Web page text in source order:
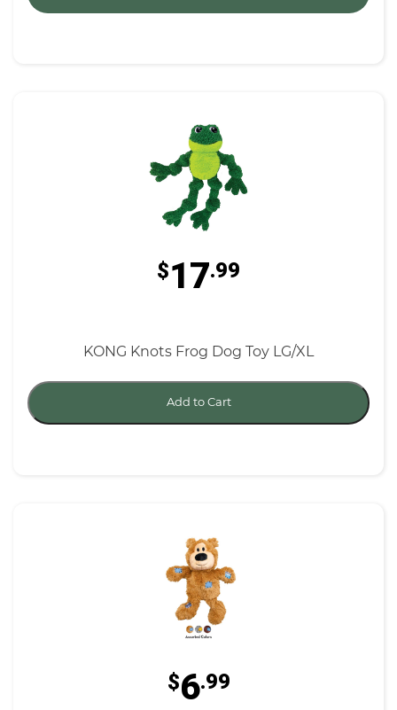
$17.99
KONG Knots Frog Dog Toy LG/XL
Add to Cart
$6.99